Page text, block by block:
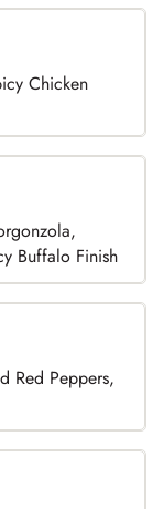
Chicken
Buffalo Finish
Red Peppers,